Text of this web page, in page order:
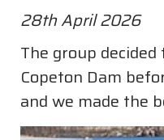
28th April 2026
The group
Copeton Dam
and we made the